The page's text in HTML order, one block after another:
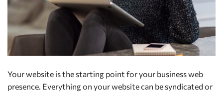
Your website is the starting point for your business web
presence. Everything on your website can be syndicated or